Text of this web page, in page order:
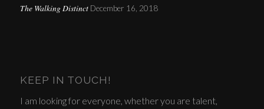
The Walking Distinct December 16, 2018
KEEP IN TOUCH!
I am looking for everyone, whether you are talent,